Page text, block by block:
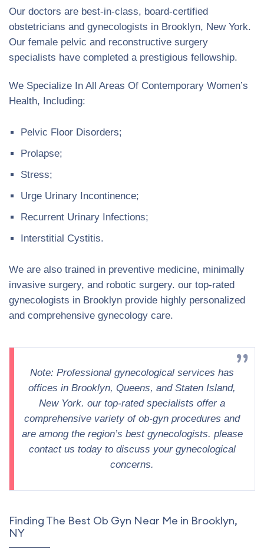
Our doctors are best-in-class, board-certified
obstetricians and gynecologists in Brooklyn, New York.
Our female pelvic and reconstructive surgery
specialists have completed a prestigious fellowship.
We Specialize In All Areas Of Contemporary Women’s
Health, Including:
Pelvic Floor Disorders;
Prolapse;
Stress;
Urge Urinary Incontinence;
Recurrent Urinary Infections;
Interstitial Cystitis.
We are also trained in preventive medicine, minimally
invasive surgery, and robotic surgery. our top-rated
gynecologists in Brooklyn provide highly personalized
and comprehensive gynecology care.
Note: Professional gynecological services has
offices in Brooklyn, Queens, and Staten Island,
New York. our top-rated specialists offer a
comprehensive variety of ob-gyn procedures and
are among the region’s best gynecologists. please
contact us today to discuss your gynecological
concerns.
Finding The Best Ob Gyn Near Me in Brooklyn,
NY